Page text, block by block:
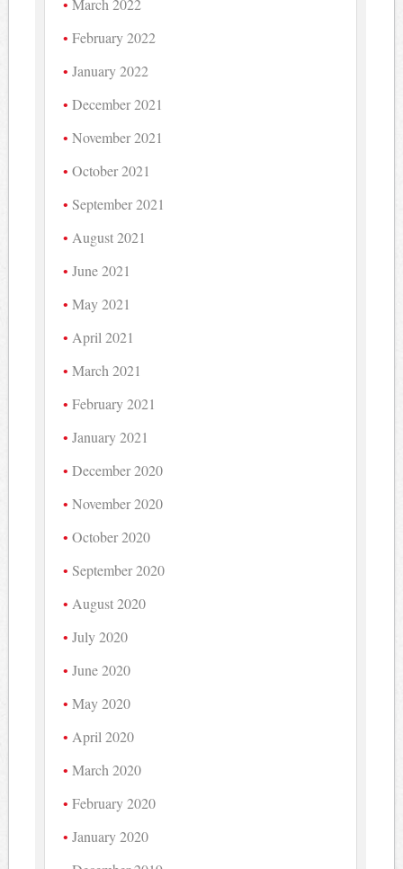
March 2022
February 2022
January 2022
December 2021
November 2021
October 2021
September 2021
August 2021
June 2021
May 2021
April 2021
March 2021
February 2021
January 2021
December 2020
November 2020
October 2020
September 2020
August 2020
July 2020
June 2020
May 2020
April 2020
March 2020
February 2020
January 2020